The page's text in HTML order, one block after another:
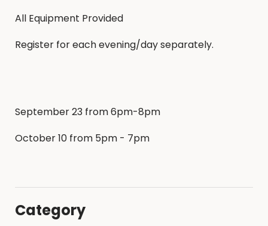
All Equipment Provided
Register for each evening/day separately.
September 23 from 6pm-8pm
October 10 from 5pm - 7pm
Category